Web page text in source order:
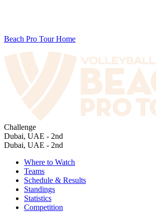
Beach Pro Tour Home
Challenge
Dubai, UAE - 2nd
Dubai, UAE - 2nd
Where to Watch
Teams
Schedule & Results
Standings
Statistics
Competition